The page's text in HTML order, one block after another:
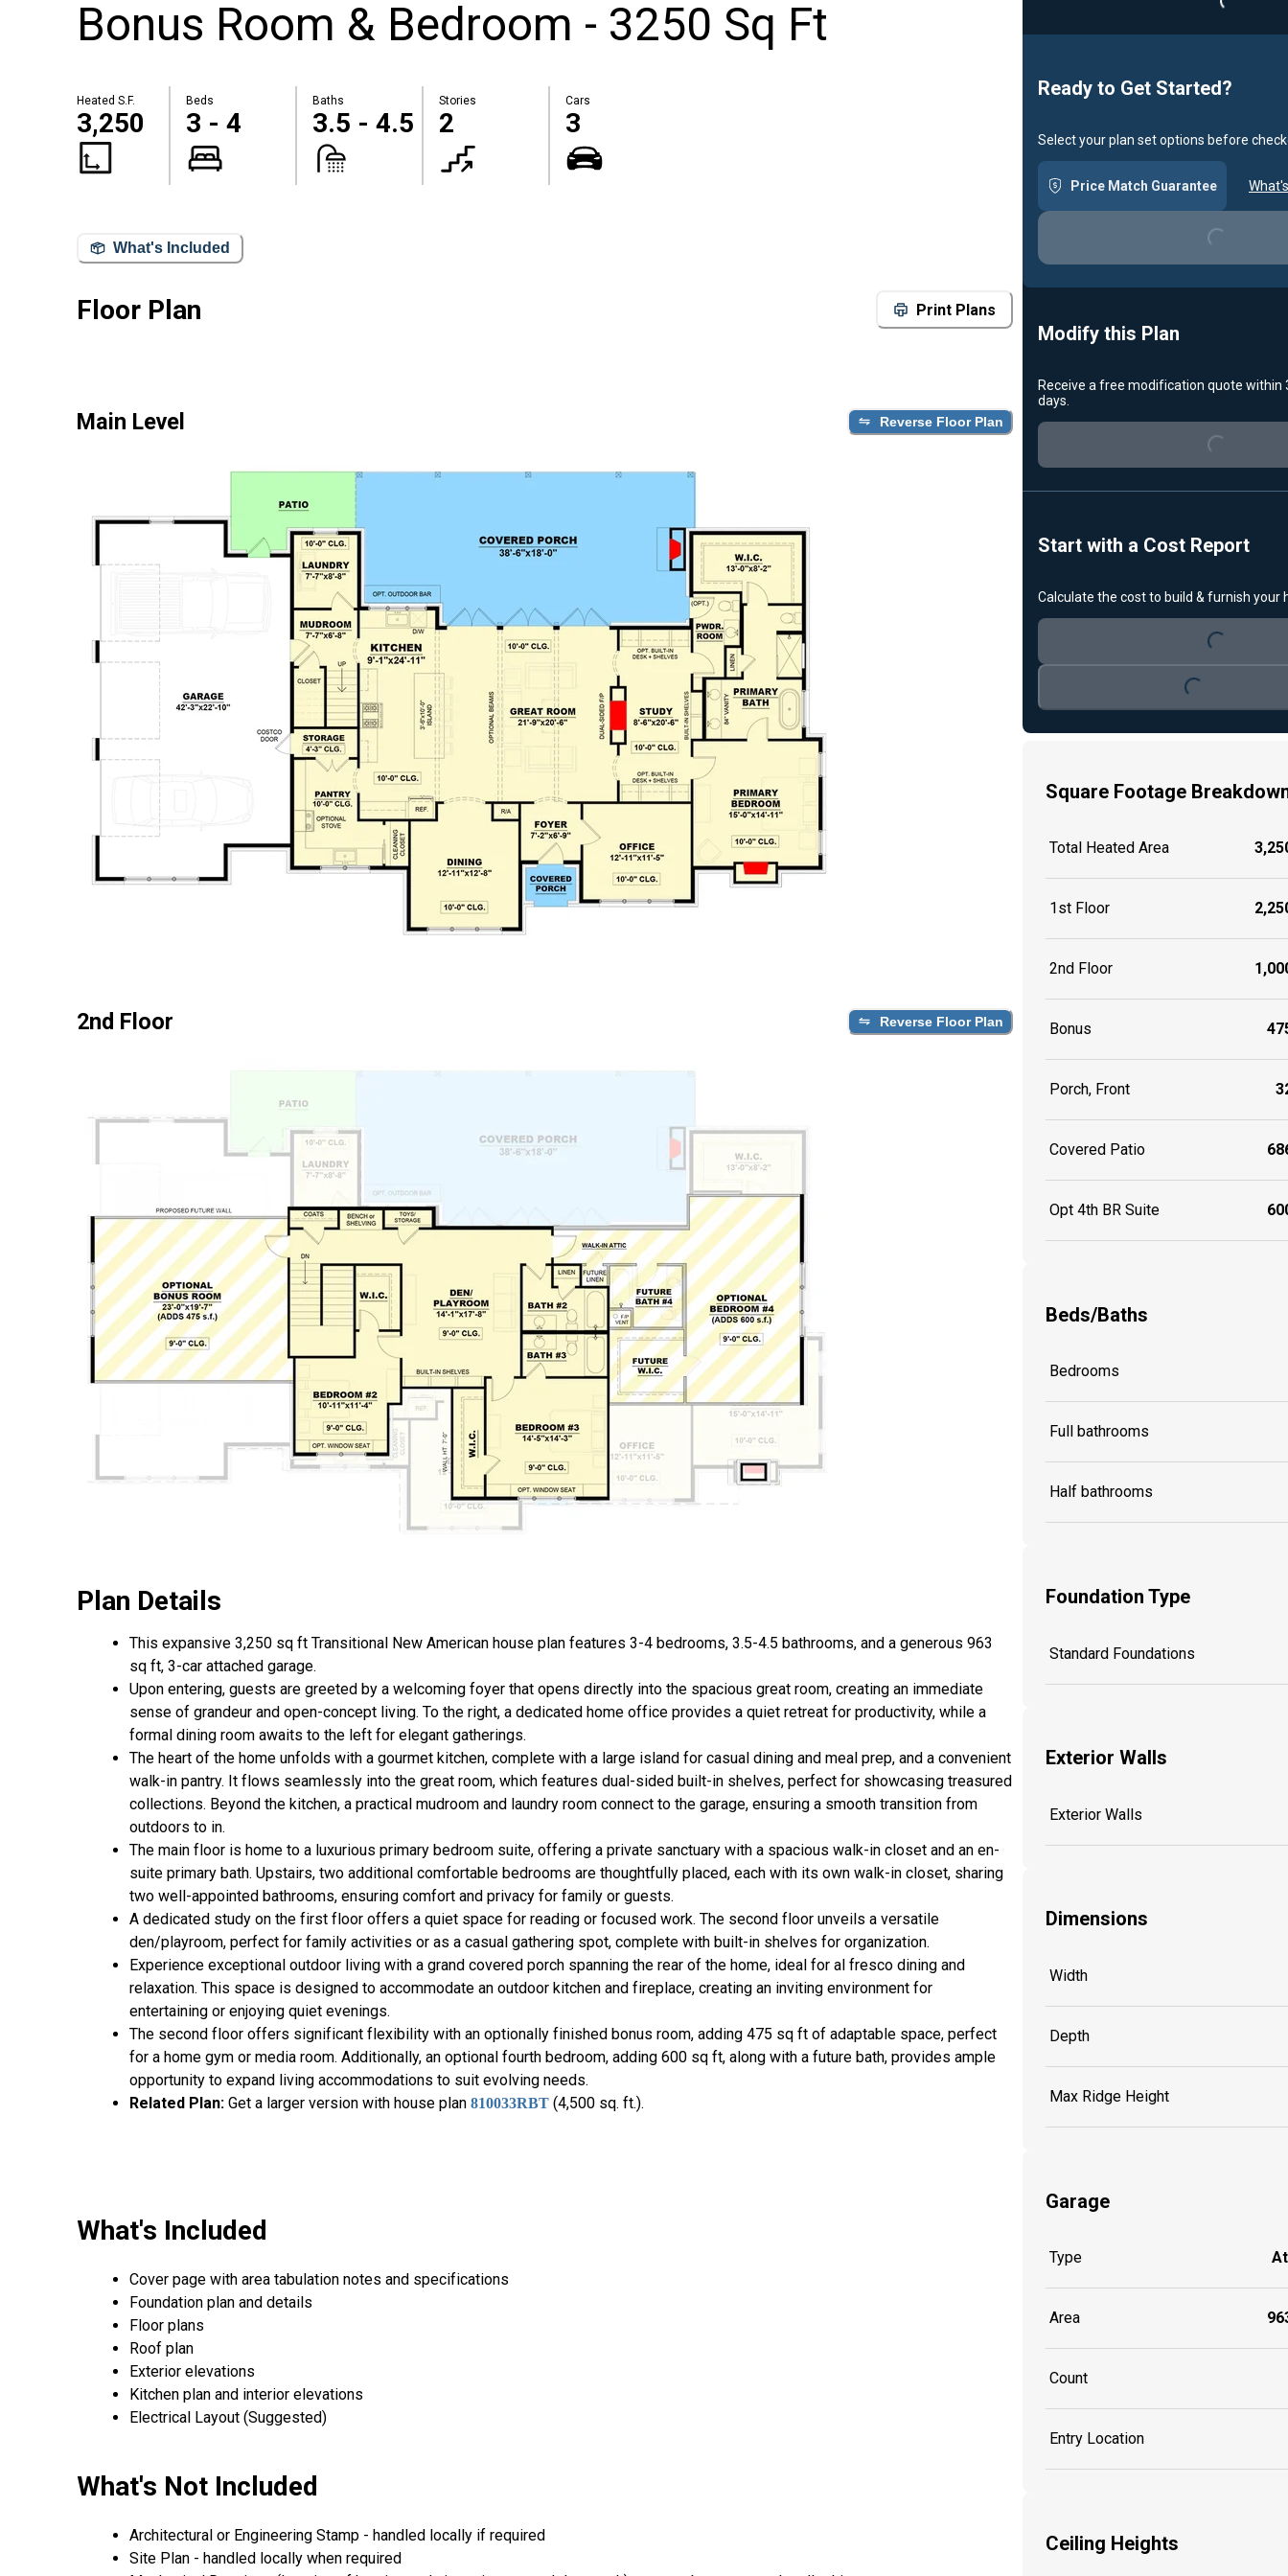
Bonus Room & Bedroom - 3250 Sq Ft
Heated S.F.
3,250
Beds
3 - 4
Baths
3.5 - 4.5
Stories
2
Cars
3
What's Included
Floor Plan Print Plans
Main Level Reverse Floor Plan
2nd Floor Reverse Floor Plan
Plan Details
This expansive 3,250 sq ft Transitional New American house plan features 3-4 bedrooms, 3.5-4.5 bathrooms, and a generous 963
sq ft, 3-car attached garage.
Upon entering, guests are greeted by a welcoming foyer that opens directly into the spacious great room, creating an immediate
sense of grandeur and open-concept living. To the right, a dedicated home office provides a quiet retreat for productivity, while a
formal dining room awaits to the left for elegant gatherings.
The heart of the home unfolds with a gourmet kitchen, complete with a large island for casual dining and meal prep, and a convenient
walk-in pantry. It flows seamlessly into the great room, which features dual-sided built-in shelves, perfect for showcasing treasured
collections. Beyond the kitchen, a practical mudroom and laundry room connect to the garage, ensuring a smooth transition from
outdoors to in.
The main floor is home to a luxurious primary bedroom suite, offering a private sanctuary with a spacious walk-in closet and an en-
suite primary bath. Upstairs, two additional comfortable bedrooms are thoughtfully placed, each with its own walk-in closet, sharing
two well-appointed bathrooms, ensuring comfort and privacy for family or guests.
A dedicated study on the first floor offers a quiet space for reading or focused work. The second floor unveils a versatile
den/playroom, perfect for family activities or as a casual gathering spot, complete with built-in shelves for organization.
Experience exceptional outdoor living with a grand covered porch spanning the rear of the home, ideal for al fresco dining and
relaxation. This space is designed to accommodate an outdoor kitchen and fireplace, creating an inviting environment for
entertaining or enjoying quiet evenings.
The second floor offers significant flexibility with an optionally finished bonus room, adding 475 sq ft of adaptable space, perfect
for a home gym or media room. Additionally, an optional fourth bedroom, adding 600 sq ft, along with a future bath, provides ample
opportunity to expand living accommodations to suit evolving needs.
Related Plan: Get a larger version with house plan 810033RBT (4,500 sq. ft.).
What's Included
Cover page with area tabulation notes and specifications
Foundation plan and details
Floor plans
Roof plan
Exterior elevations
Kitchen plan and interior elevations
Electrical Layout (Suggested)
What's Not Included
Architectural or Engineering Stamp - handled locally if required
Site Plan - handled locally when required
Ready to Get Started?
Select your plan set options before
Price Match GuaranteeLoading...
Modify this Plan
Receive a free modification quote within
days.
Loading...
Start with a Cost Report
Calculate the cost to build & furnish your
Loading...
Loading...
Square Footage
Total Heated Area
1st Floor
2nd Floor
Bonus
Porch, Front
Covered Patio
Opt 4th BR Suite
Beds/Baths
Bedrooms
Full bathrooms
Half bathrooms
Foundation Type
Standard Foundations
Exterior Walls
Exterior Walls
Dimensions
Width
Depth
Max Ridge Height
Garage
Type
Area
Count
Entry Location
Ceiling Heights